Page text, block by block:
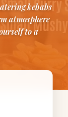
kebabs
atmosphere
to a